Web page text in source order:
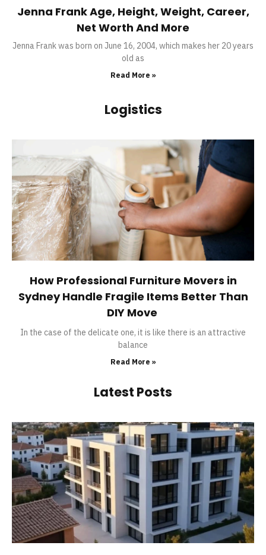
Jenna Frank Age, Height, Weight, Career,
Net Worth And More
Jenna Frank was born on June 16, 2004, which makes her 20 years
old as
Read More »
Logistics
How Professional Furniture Movers in
Sydney Handle Fragile Items Better Than
DIY Move
In the case of the delicate one, it is like there is an attractive
balance
Read More »
Latest Posts